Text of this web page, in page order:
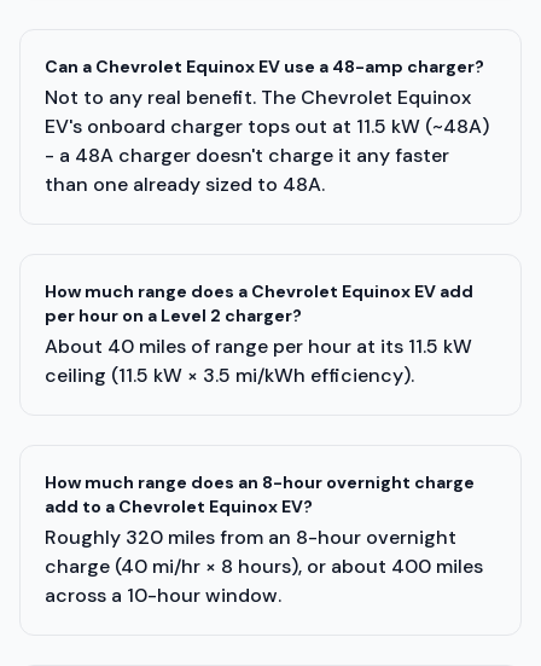
Can a Chevrolet Equinox EV use a 48-amp charger?
Not to any real benefit. The Chevrolet Equinox
EV's onboard charger tops out at 11.5 kW (~48A)
- a 48A charger doesn't charge it any faster
than one already sized to 48A.
How much range does a Chevrolet Equinox EV add
per hour on a Level 2 charger?
About 40 miles of range per hour at its 11.5 kW
ceiling (11.5 kW × 3.5 mi/kWh efficiency).
How much range does an 8-hour overnight charge
add to a Chevrolet Equinox EV?
Roughly 320 miles from an 8-hour overnight
charge (40 mi/hr × 8 hours), or about 400 miles
across a 10-hour window.